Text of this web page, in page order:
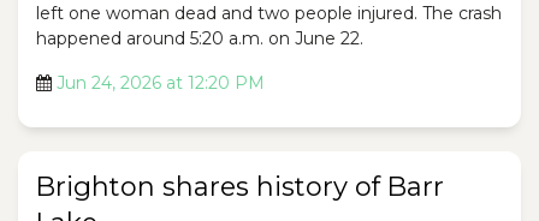
left one woman dead and two people injured. The crash
happened around 5:20 a.m. on June 22.
Jun 24, 2026 at 12:20 PM
Brighton shares history of Barr